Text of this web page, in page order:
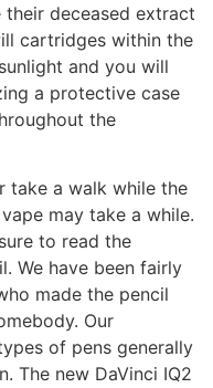
their deceased extract
cartridges within the
and you will
a protective case
the
take a walk while the
may take a while.
to read the
We have been fairly
made the pencil
Our
of pens generally
The new DaVinci IQ2